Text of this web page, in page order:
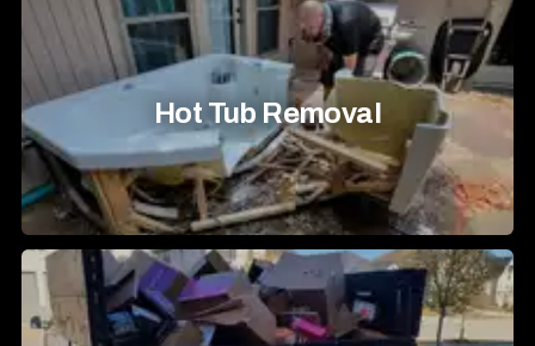
Hot Tub Removal